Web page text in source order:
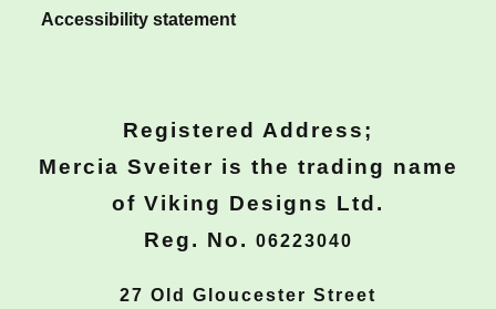
Accessibility statement
Registered Address;
Mercia Sveiter is the trading name
of Viking Designs Ltd.
Reg. No. 06223040
27 Old Gloucester Street